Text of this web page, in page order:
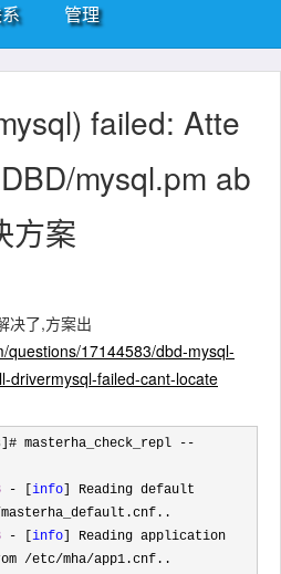
管理
failed: Atte
mysql.pm ab
方案
决了,方案出
questions/17144583/dbd-mysql-
drivermysql-failed-cant-locate
masterha_check_repl --
- [ info ] Reading default
masterha_default.cnf..
- [ info ] Reading application
/etc/mha/app1.cnf..